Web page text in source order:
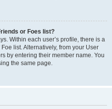
or Foes list?
Within each user’s profile, there is a
list. Alternatively, from your User
by entering their member name. You
the same page.